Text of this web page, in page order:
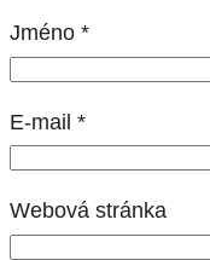
Jméno *
E-mail *
Webová stránka